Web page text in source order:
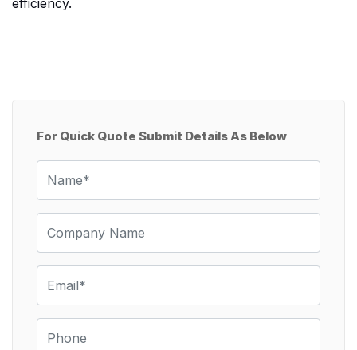
efficiency.
For Quick Quote Submit Details As Below